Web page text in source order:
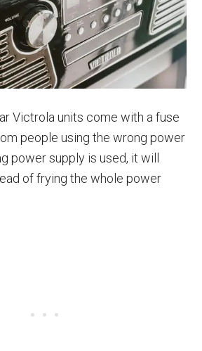
Victrola units come with a fuse
people using the wrong power
power supply is used, it will
of frying the whole power